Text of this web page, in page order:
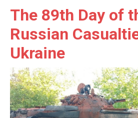
The 89th Day of
Russian
Ukraine